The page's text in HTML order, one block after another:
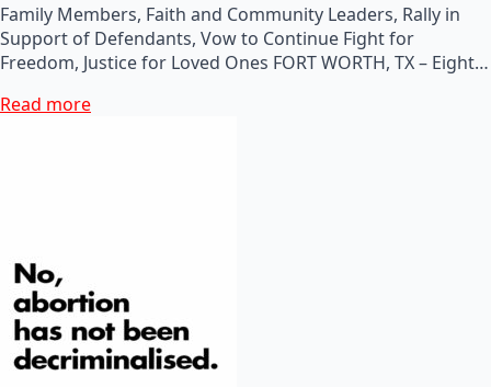
Family Members, Faith and Community Leaders, Rally in
Support of Defendants, Vow to Continue Fight for
Freedom, Justice for Loved Ones FORT WORTH, TX – Eight…
Read more